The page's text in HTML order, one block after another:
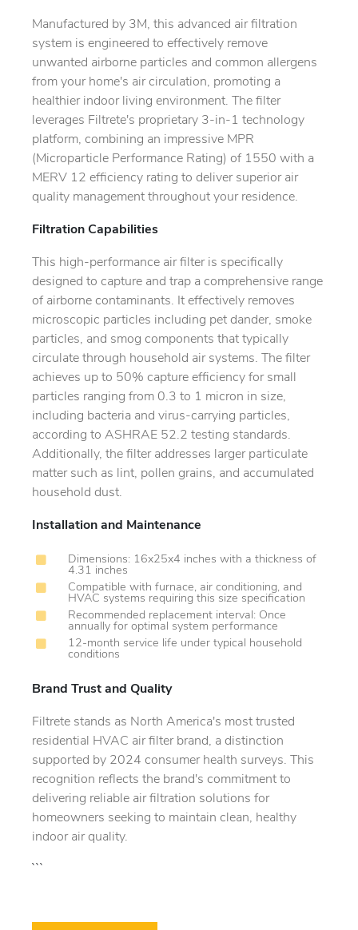
Manufactured by 3M, this advanced air filtration
system is engineered to effectively remove
unwanted airborne particles and common allergens
from your home's air circulation, promoting a
healthier indoor living environment. The filter
leverages Filtrete's proprietary 3-in-1 technology
platform, combining an impressive MPR
(Microparticle Performance Rating) of 1550 with a
MERV 12 efficiency rating to deliver superior air
quality management throughout your residence.
Filtration Capabilities
This high-performance air filter is specifically
designed to capture and trap a comprehensive range
of airborne contaminants. It effectively removes
microscopic particles including pet dander, smoke
particles, and smog components that typically
circulate through household air systems. The filter
achieves up to 50% capture efficiency for small
particles ranging from 0.3 to 1 micron in size,
including bacteria and virus-carrying particles,
according to ASHRAE 52.2 testing standards.
Additionally, the filter addresses larger particulate
matter such as lint, pollen grains, and accumulated
household dust.
Installation and Maintenance
Dimensions: 16x25x4 inches with a thickness of
4.31 inches
Compatible with furnace, air conditioning, and
HVAC systems requiring this size specification
Recommended replacement interval: Once
annually for optimal system performance
12-month service life under typical household
conditions
Brand Trust and Quality
Filtrete stands as North America's most trusted
residential HVAC air filter brand, a distinction
supported by 2024 consumer health surveys. This
recognition reflects the brand's commitment to
delivering reliable air filtration solutions for
homeowners seeking to maintain clean, healthy
indoor air quality.
```